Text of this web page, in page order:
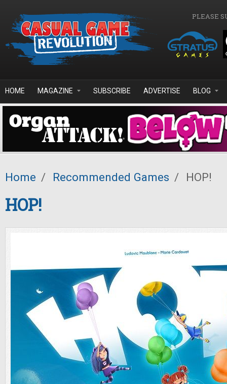
PLEASE
HOME MAGAZINE SUBSCRIBE ADVERTISE BLOG
Home / Recommended Games / HOP!
HOP!